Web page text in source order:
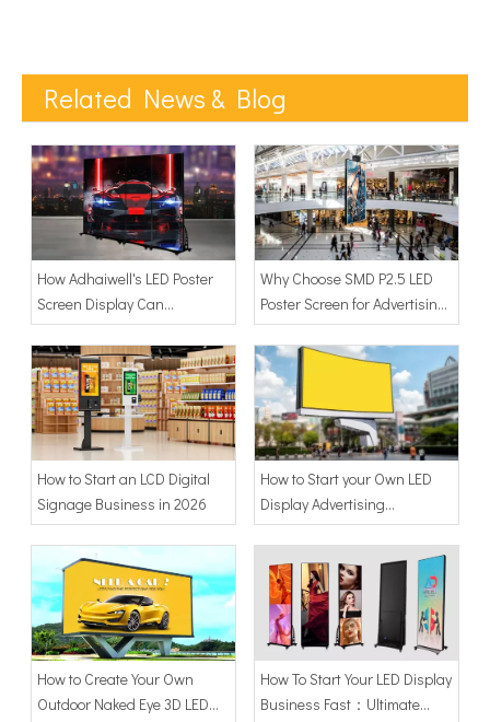
Related News & Blog
How Adhaiwell's LED Poster
Screen Display Can
Revolutionize Your Visual
Marketing
Why Choose SMD P2.5 LED
Poster Screen for Advertising
Display?
How to Start an LCD Digital
Signage Business in 2026
How to Start your Own LED
Display Advertising
Business?
How to Create Your Own
Outdoor Naked Eye 3D LED
How To Start Your LED Display
Business Fast：Ultimate